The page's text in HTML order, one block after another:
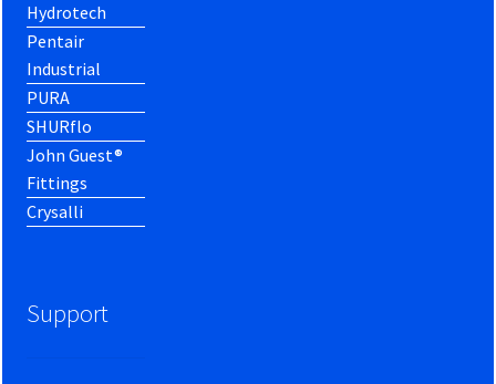
Hydrotech
Pentair
Industrial
PURA
SHURflo
John Guest®
Fittings
Crysalli
Support